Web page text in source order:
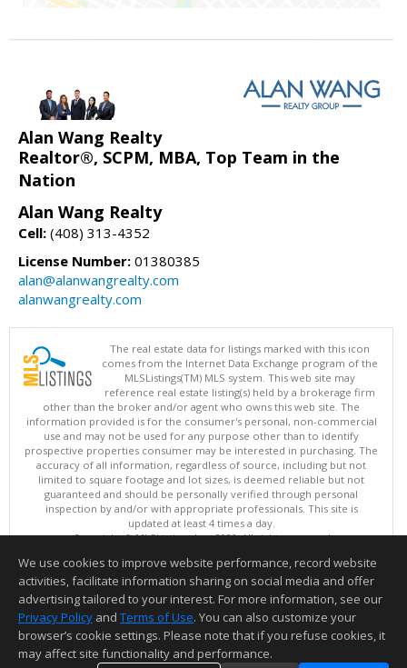
Alan Wang Realty
Realtor®, SCPM, MBA, Top Team in the
Nation
Alan Wang Realty
Cell: (408) 313-4352
License Number: 01380385
alan@alanwangrealty.com
alanwangrealty.com
The real estate data for listings marked with this icon
comes from the Internet Data Exchange program of the
MLSListings(TM) MLS system. This web site may
reference real estate listing(s) held by a brokerage firm
other than the broker and/or agent who owns this web site. The
information provided is for the consumer's personal, non-commercial
use and may not be used for any purpose other than to identify
prospective properties consumer may be interested in purchasing. The
accuracy of all information, regardless of source, including but not
limited to square footage and lot sizes, is deemed reliable but not
guaranteed and should be personally verified through personal
inspection by and/or with appropriate professionals. This site is
updated at least 4 times a day.
Copyright © MLSListings Inc. 2026. All rights reserved
This content last updated on 08/09/2026 06:07 AM.
Information deemed reliable but not guaranteed to be accurate.
We use cookies to improve website performance, record website
activities, facilitate information sharing on social media and offer
advertising tailored to your interest. For more information, see our
Privacy Policy and Terms of Use. You can also customize your
browser’s cookie settings. Please note that if you refuse cookies, it
may affect site functionality and performance.